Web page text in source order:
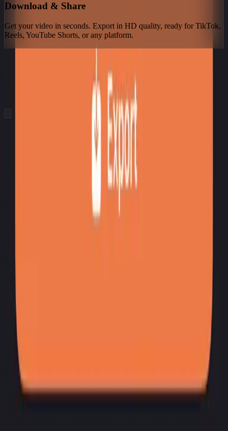
Download & Share
Get your video in seconds. Export in HD quality, ready for TikTok,
Reels, YouTube Shorts, or any platform.
Real videos generated by our users. From text prompt to finished
video in seconds — no editing required.